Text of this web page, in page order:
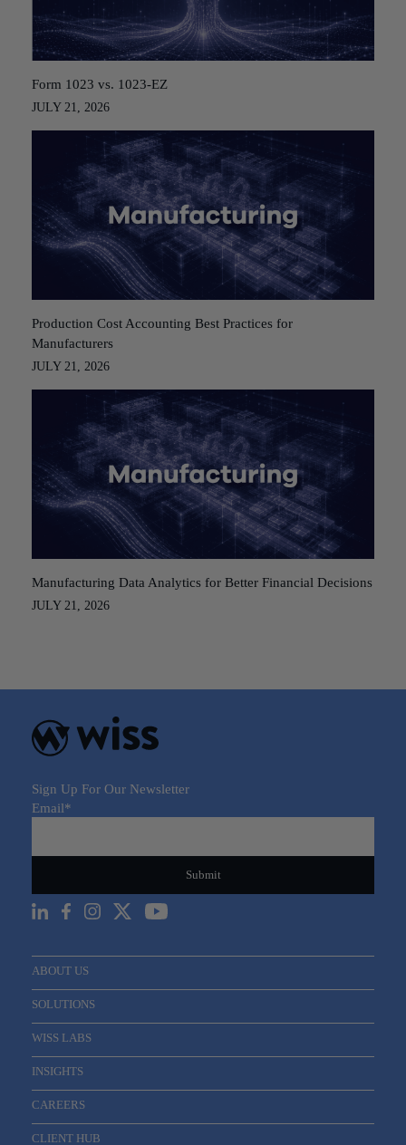
Form 1023 vs. 1023-EZ
JULY 21, 2026
Production Cost Accounting Best Practices for
Manufacturers
JULY 21, 2026
Manufacturing Data Analytics for Better Financial Decisions
JULY 21, 2026
Sign Up For Our Newsletter
Email*
ABOUT US
SOLUTIONS
WISS LABS
INSIGHTS
CAREERS
CLIENT HUB